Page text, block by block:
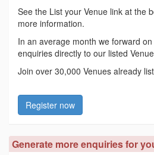
See the List your Venue link at the
more information.
In an average month we forward
enquiries directly to our listed
Join over 30,000 Venues already
Register now
Generate more enquiries for